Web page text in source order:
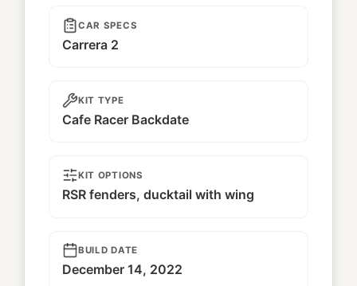
CAR SPECS
Carrera 2
KIT TYPE
Cafe Racer Backdate
KIT OPTIONS
RSR fenders, ducktail with wing
BUILD DATE
December 14, 2022